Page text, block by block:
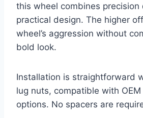
this wheel combines precision
practical design. The higher
wheel’s aggression without
bold look.
Installation is straightforward
lug nuts, compatible with
options. No spacers are